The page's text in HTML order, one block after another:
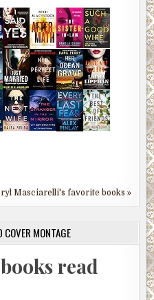
Masciarelli's favorite books »
MONTAGE
read